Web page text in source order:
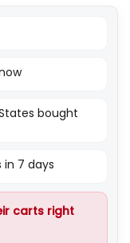
bought
7 days
carts right